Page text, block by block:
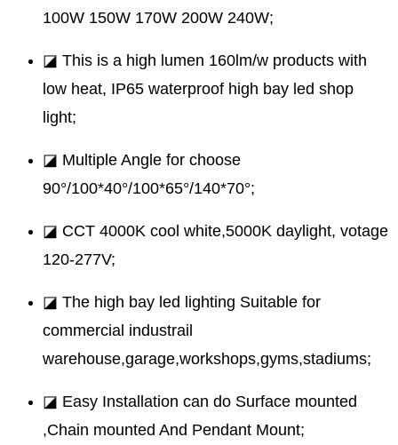
100W 150W 170W 200W 240W;
◪ This is a high lumen 160lm/w products with
low heat, IP65 waterproof high bay led shop
light;
◪ Multiple Angle for choose
90°/100*40°/100*65°/140*70°;
◪ CCT 4000K cool white,5000K daylight, votage
120-277V;
◪ The high bay led lighting Suitable for
commercial industrail
warehouse,garage,workshops,gyms,stadiums;
◪ Easy Installation can do Surface mounted
,Chain mounted And Pendant Mount;